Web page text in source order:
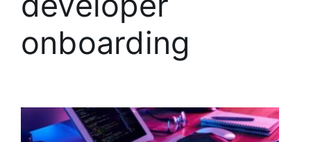
Webinars
Videos
onboarding